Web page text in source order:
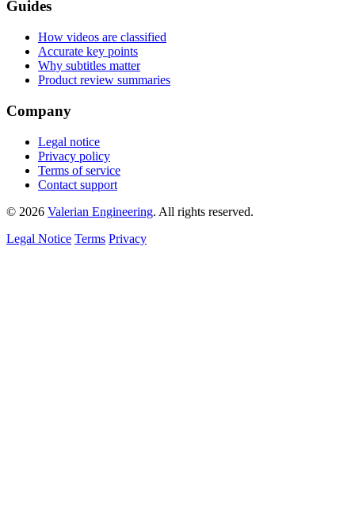
Guides
How videos are classified
Accurate key points
Why subtitles matter
Product review summaries
Company
Legal notice
Privacy policy
Terms of service
Contact support
© 2026 Valerian Engineering. All rights reserved.
Legal Notice Terms Privacy